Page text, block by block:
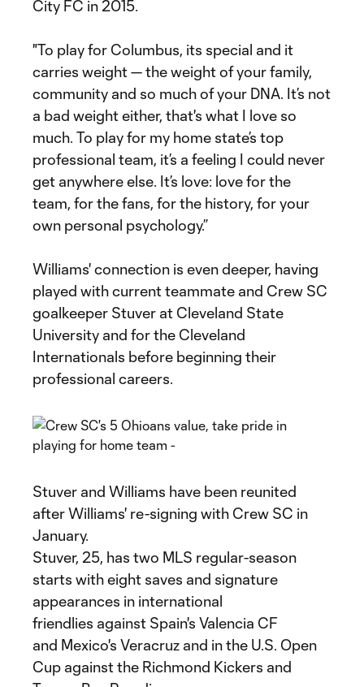
City FC in 2015.
"To play for Columbus, its special and it
carries weight — the weight of your family,
community and so much of your DNA. It’s not
a bad weight either, that's what I love so
much. To play for my home state’s top
professional team, it’s a feeling I could never
get anywhere else. It’s love: love for the
team, for the fans, for the history, for your
own personal psychology.”
Williams' connection is even deeper, having
played with current teammate and Crew SC
goalkeeper Stuver at Cleveland State
University and for the Cleveland
Internationals before beginning their
professional careers.
Stuver and Williams have been reunited
after Williams' re-signing with Crew SC in
January.
Stuver, 25, has two MLS regular-season
starts with eight saves and signature
appearances in international
friendlies against Spain's Valencia CF
and Mexico's Veracruz and in the U.S. Open
Cup against the Richmond Kickers and